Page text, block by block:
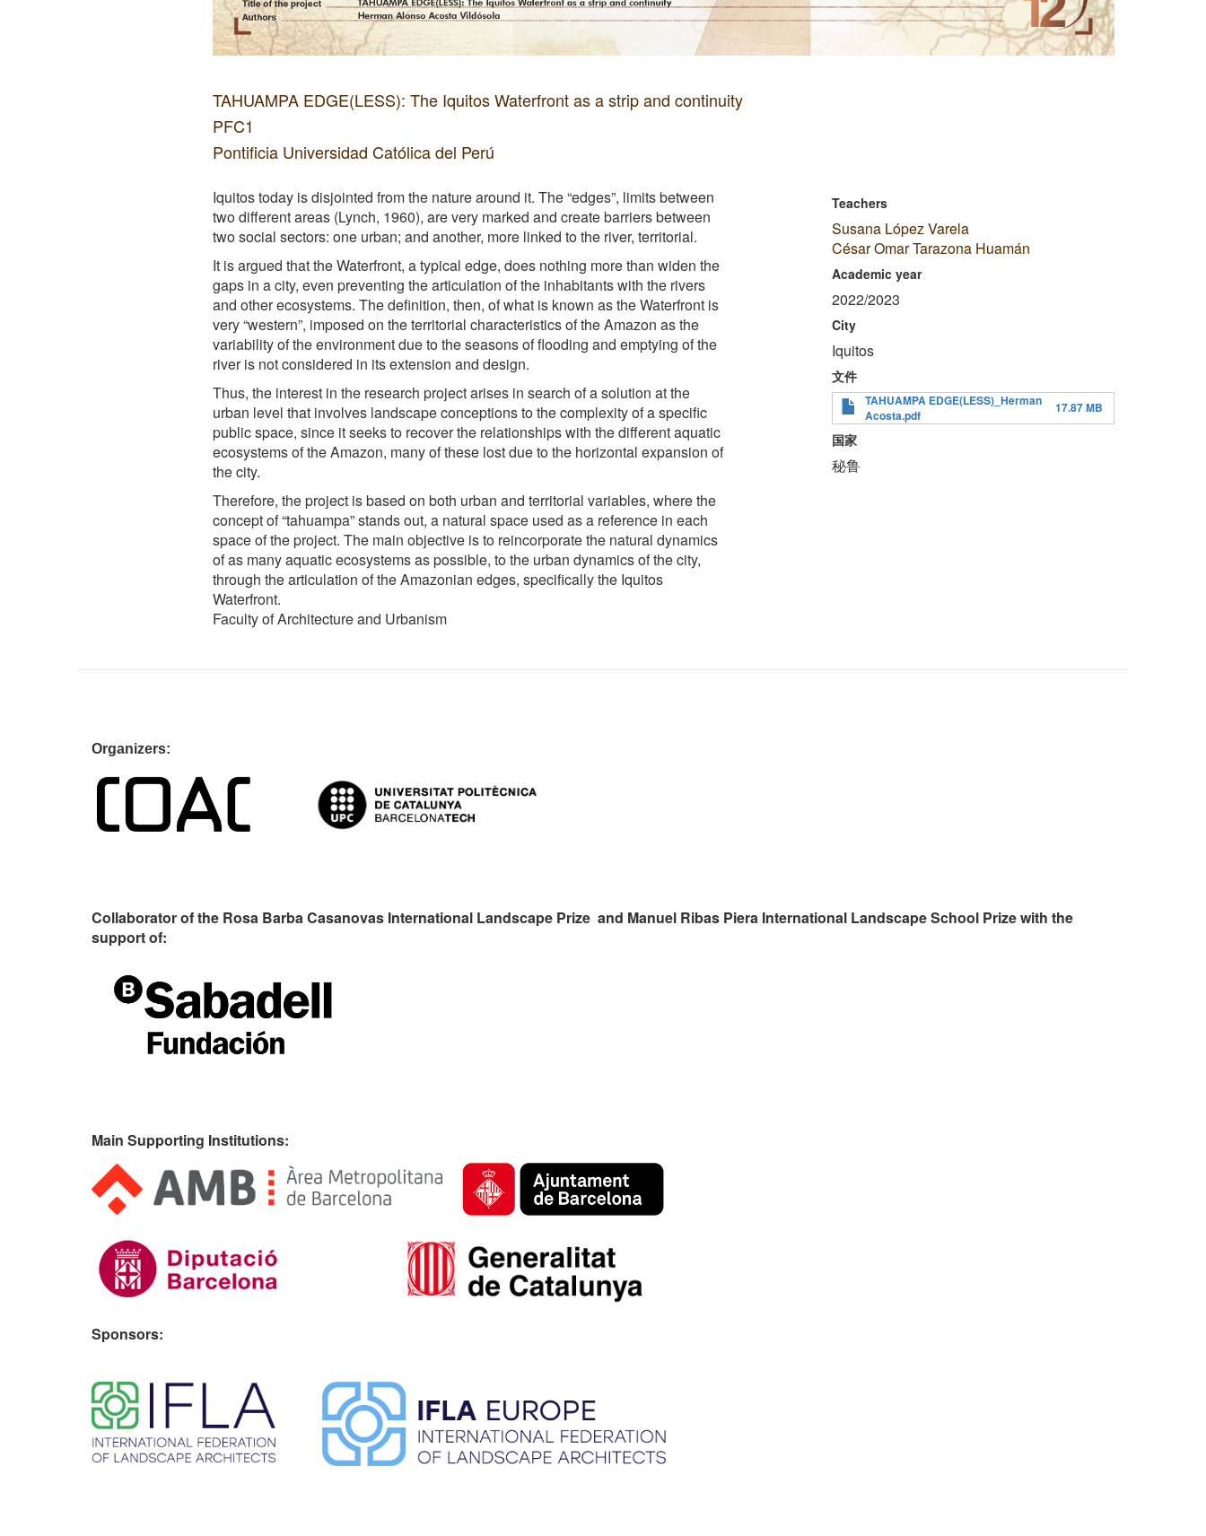
TAHUAMPA EDGE(LESS): The Iquitos Waterfront as a strip and continuity
PFC1
Pontificia Universidad Católica del Perú
Iquitos today is disjointed from the nature around it. The “edges”, limits between
two different areas (Lynch, 1960), are very marked and create barriers between
two social sectors: one urban; and another, more linked to the river, territorial.
It is argued that the Waterfront, a typical edge, does nothing more than widen the
gaps in a city, even preventing the articulation of the inhabitants with the rivers
and other ecosystems. The definition, then, of what is known as the Waterfront is
very “western”, imposed on the territorial characteristics of the Amazon as the
variability of the environment due to the seasons of flooding and emptying of the
river is not considered in its extension and design.
Thus, the interest in the research project arises in search of a solution at the
urban level that involves landscape conceptions to the complexity of a specific
public space, since it seeks to recover the relationships with the different aquatic
ecosystems of the Amazon, many of these lost due to the horizontal expansion of
the city.
Therefore, the project is based on both urban and territorial variables, where the
concept of “tahuampa” stands out, a natural space used as a reference in each
space of the project. The main objective is to reincorporate the natural dynamics
of as many aquatic ecosystems as possible, to the urban dynamics of the city,
through the articulation of the Amazonian edges, specifically the Iquitos
Waterfront.
Faculty of Architecture and Urbanism
Teachers
Susana López Varela
César Omar Tarazona Huamán
Academic year
2022/2023
City
Iquitos
文件
TAHUAMPA EDGE(LESS)_Herman
Acosta.pdf
17.87 MB
国家
秘鲁
Organizers:
Collaborator of the Rosa Barba Casanovas International Landscape Prize and Manuel Ribas Piera International Landscape School Prize with the
support of:
Main Supporting Institutions:
Sponsors: